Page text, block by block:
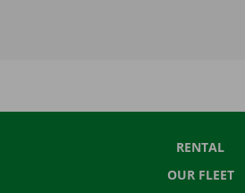
RENTAL
OUR FLEET